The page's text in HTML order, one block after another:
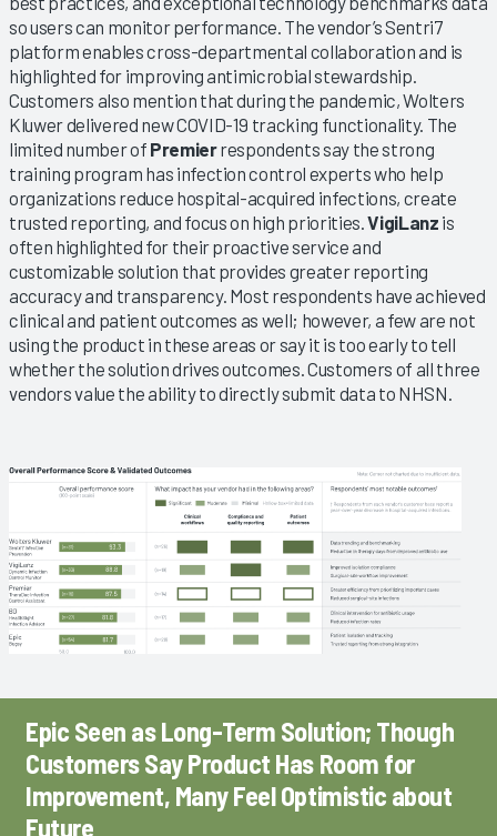
so users can monitor performance. The vendor’s Sentri7
platform enables cross-departmental collaboration and is
highlighted for improving antimicrobial stewardship.
Customers also mention that during the pandemic, Wolters
Kluwer delivered new COVID-19 tracking functionality. The
limited number of Premierrespondents say the strong
training program has infection control experts who help
organizations reduce hospital-acquired infections, create
trusted reporting, and focus on high priorities.VigiLanz is
often highlighted for their proactive service and
customizable solution that provides greater reporting
accuracy and transparency. Most respondents have achieved
clinical and patient outcomes as well; however, a few are not
using the product in these areas or say it is too early to tell
whether the solution drives outcomes. Customers of all three
vendors value the ability to directly submit data to NHSN.
Epic Seen as Long-Term Solution; Though
Customers Say Product Has Room for
Improvement, Many Feel Optimistic about
Future